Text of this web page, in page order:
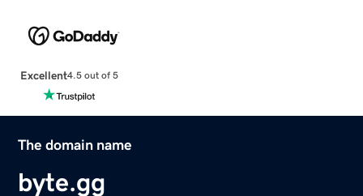
Excellent4.5 out of 5
The domain name
byte.gg